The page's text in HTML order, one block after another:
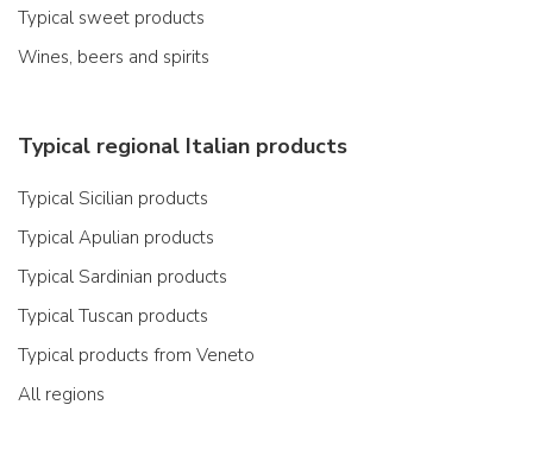
Typical sweet products
Wines, beers and spirits
Typical regional Italian products
Typical Sicilian products
Typical Apulian products
Typical Sardinian products
Typical Tuscan products
Typical products from Veneto
All regions